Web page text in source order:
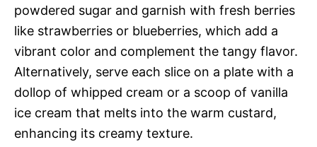
powdered sugar and garnish with fresh berries
like strawberries or blueberries, which add a
vibrant color and complement the tangy flavor.
Alternatively, serve each slice on a plate with a
dollop of whipped cream or a scoop of vanilla
ice cream that melts into the warm custard,
enhancing its creamy texture.